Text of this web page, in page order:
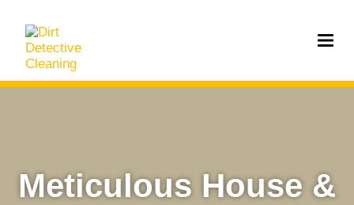
Meticulous House &